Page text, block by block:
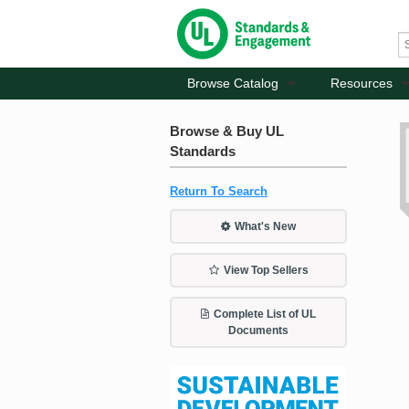
Browse Catalog Resources
Browse & Buy UL
Standards
Return To Search
What's New
View Top Sellers
Complete List of UL
Documents